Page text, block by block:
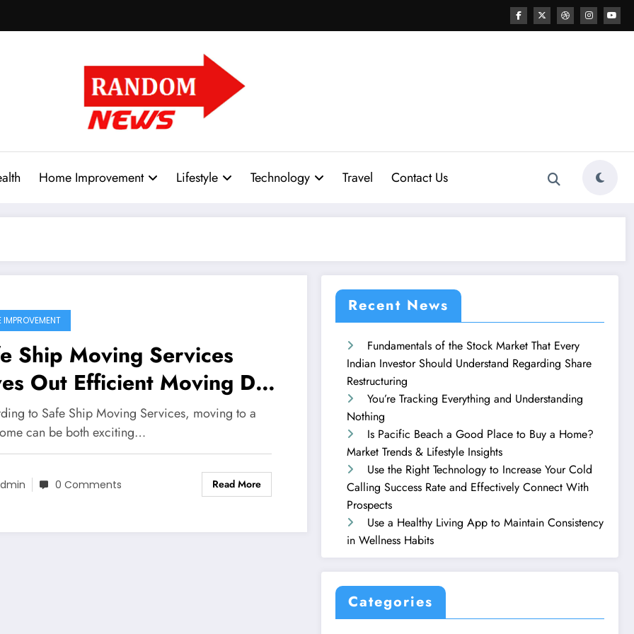
Home Improvement Lifestyle Technology Travel Contact Us
IMPROVEMENT
Ship Moving Services
Out Efficient Moving Day
Guidelines
to Safe Ship Moving Services, moving to a
can be both exciting…
0 Comments Read More
Recent News
Fundamentals of the Stock Market That Every
Indian Investor Should Understand Regarding Share
Restructuring
You’re Tracking Everything and Understanding
Nothing
Is Pacific Beach a Good Place to Buy a Home?
Market Trends & Lifestyle Insights
Use the Right Technology to Increase Your Cold
Calling Success Rate and Effectively Connect With
Prospects
Use a Healthy Living App to Maintain Consistency
in Wellness Habits
Categories